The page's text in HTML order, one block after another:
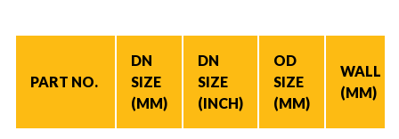
PART NO.
DN
SIZE
(MM)
DN
SIZE
(INCH)
OD
SIZE
(MM)
WALL
(MM)